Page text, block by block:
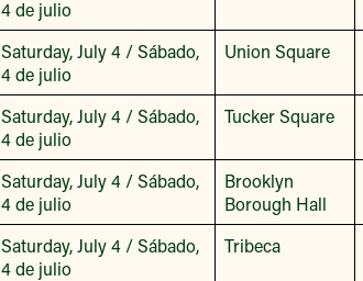
4 de julio
Saturday, July 4 / Sábado,
4 de julio
Union Square
Saturday, July 4 / Sábado,
4 de julio
Tucker Square
Saturday, July 4 / Sábado,
4 de julio
Brooklyn
Borough Hall
Saturday, July 4 / Sábado,
4 de julio
Tribeca